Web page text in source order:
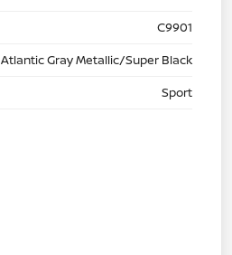
C9901
Atlantic Gray Metallic/Super Black
Sport